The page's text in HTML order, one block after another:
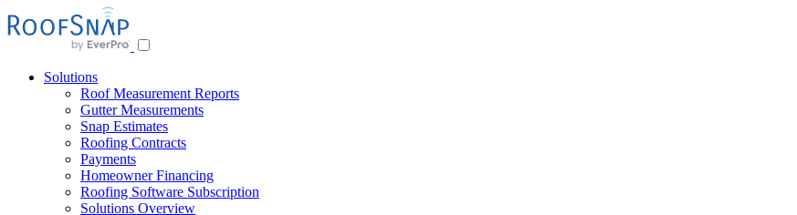
Skip
to
Solutions
Roof Measurement Reports
Gutter Measurements
Snap Estimates
Roofing Contracts
Payments
Homeowner Financing
Roofing Software Subscription
Solutions Overview